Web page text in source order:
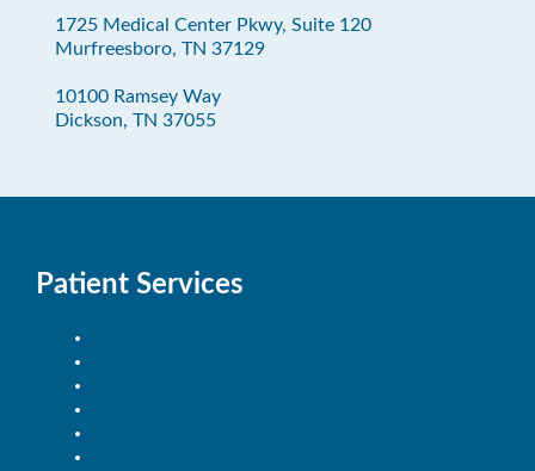
1725 Medical Center Pkwy, Suite 120
Murfreesboro, TN 37129
10100 Ramsey Way
Dickson, TN 37055
Patient Services